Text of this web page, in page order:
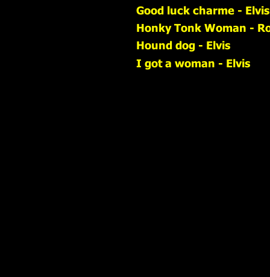
Good luck charme - Elvis
Honky Tonk Woman -
Hound dog - Elvis
I got a woman - Elvis